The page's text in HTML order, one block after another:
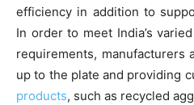
efficiency in addition to
In order to meet India’s
requirements, manufacturers
up to the plate and providing
products, such as recycled